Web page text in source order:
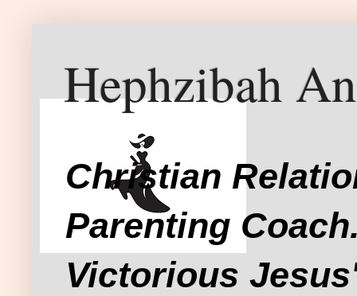
Hephzibah
Christian
Parenting
Victorious